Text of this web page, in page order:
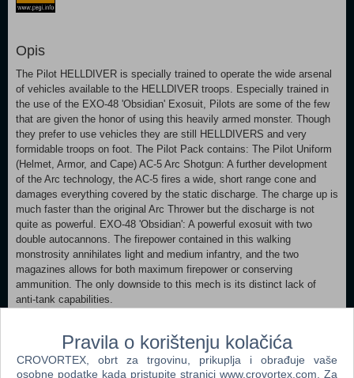
Opis
The Pilot HELLDIVER is specially trained to operate the wide arsenal
of vehicles available to the HELLDIVER troops. Especially trained in
the use of the EXO-48 'Obsidian' Exosuit, Pilots are some of the few
that are given the honor of using this heavily armed monster. Though
they prefer to use vehicles they are still HELLDIVERS and very
formidable troops on foot. The Pilot Pack contains: The Pilot Uniform
(Helmet, Armor, and Cape) AC-5 Arc Shotgun: A further development
of the Arc technology, the AC-5 fires a wide, short range cone and
damages everything covered by the static discharge. The charge up is
much faster than the original Arc Thrower but the discharge is not
quite as powerful. EXO-48 'Obsidian': A powerful exosuit with two
double autocannons. The firepower contained in this walking
monstrosity annihilates light and medium infantry, and the two
magazines allows for both maximum firepower or conserving
ammunition. The only downside to this mech is its distinct lack of
anti-tank capabilities.
Core Memory: 4 GB RAM Graphics: 512 MB NVIDIA GeForce 9800 /
ATI Radeon HD 2600 XT DirectX: Version 10 Storage: 7 GB available
space Recommended:
Pravila o korištenju kolačića
CROVORTEX, obrt za trgovinu, prikuplja i obrađuje vaše
osobne podatke kada pristupite stranici www.crovortex.com. Za